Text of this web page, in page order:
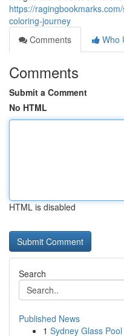
https://
coloring-journey
Comments
Who
Comments
Submit a Comment
No HTML
HTML is disabled
Search
Published News
1 Sydney Glass